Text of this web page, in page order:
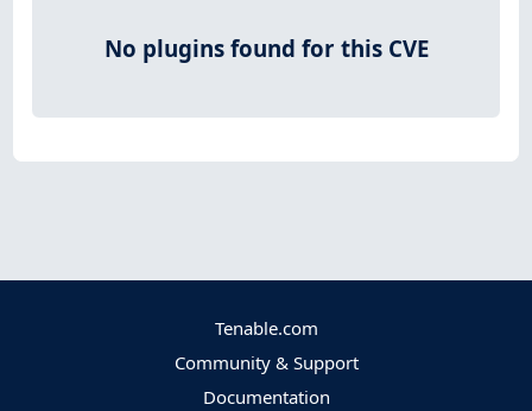
No plugins found for this CVE
Tenable.com
Community & Support
Documentation